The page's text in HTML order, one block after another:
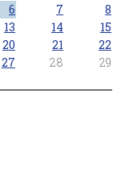
6 7
8
13 14
15
20 21
22
27 28
29